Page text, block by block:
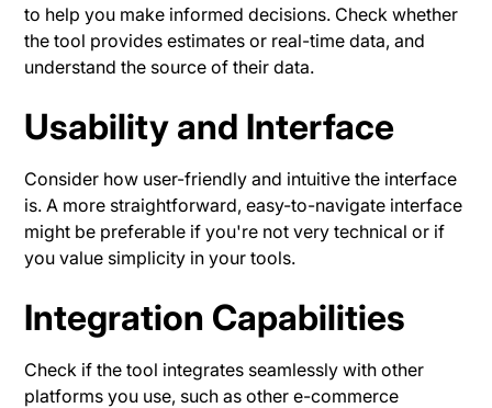
to help you make informed decisions. Check whether
the tool provides estimates or real-time data, and
understand the source of their data​.
Usability and Interface
Consider how user-friendly and intuitive the interface
is. A more straightforward, easy-to-navigate interface
might be preferable if you're not very technical or if
you value simplicity in your tools.
Integration Capabilities
Check if the tool integrates seamlessly with other
platforms you use, such as other e-commerce